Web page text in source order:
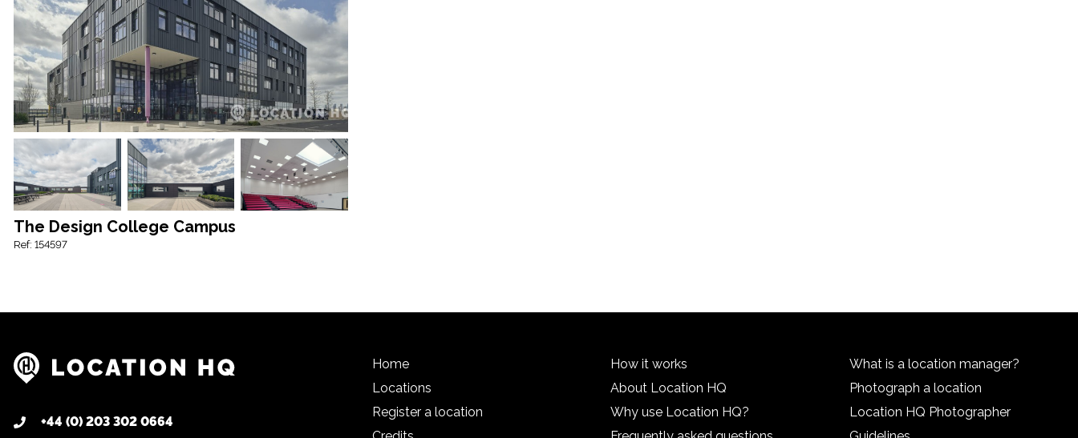
The Design College Campus
Ref: 154597
+44 (0) 203 302 0664
Home
Locations
Register a location
How it works
About Location HQ
Why use Location HQ?
What is a location manager?
Photograph a location
Location HQ Photographer